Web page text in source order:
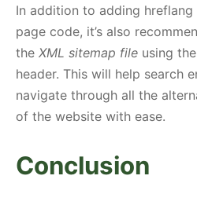
In addition to adding
page code, it’s also
the XML sitemap file using the
header. This will help search
navigate through all the
of the website with ease.
Conclusion